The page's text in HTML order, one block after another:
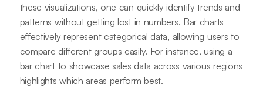
these visualizations, one can quickly identify trends and
patterns without getting lost in numbers. Bar charts
effectively represent categorical data, allowing users to
compare different groups easily. For instance, using a
bar chart to showcase sales data across various regions
highlights which areas perform best.